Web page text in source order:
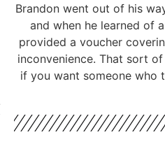
Brandon went out of his
and when he learned of
provided a voucher
inconvenience. That sort
if you want someone who